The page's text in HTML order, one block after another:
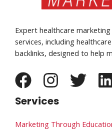
Expert healthcare marketing
services, including
backlinks, designed to help
Services
Marketing Through